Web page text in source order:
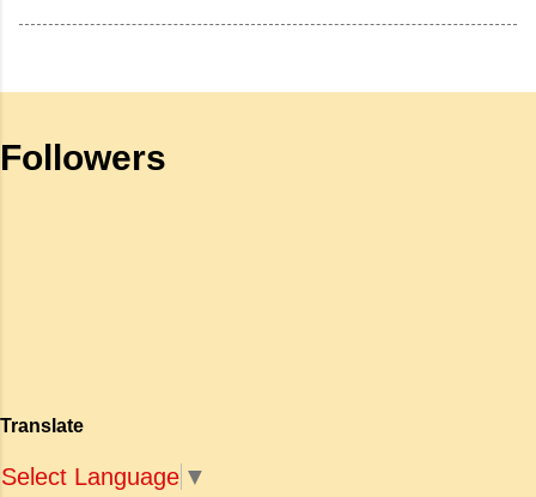
Followers
Translate
Select Language ▼